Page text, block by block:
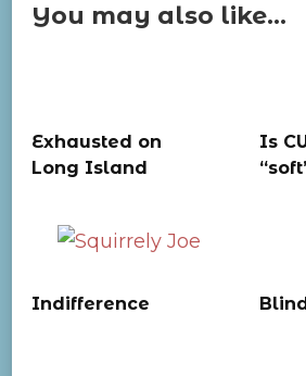
You may also like...
Exhausted on
Long Island
Is
Indifference